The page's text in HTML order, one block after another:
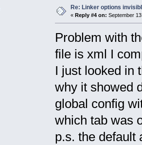
Re: Linker options
« Reply #4 on: September
Problem with
file is xml I
I just looked in
why it showed
global config
which tab was
p.s. the default